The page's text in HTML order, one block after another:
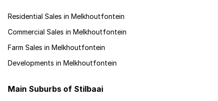
Residential Sales in Melkhoutfontein
Commercial Sales in Melkhoutfontein
Farm Sales in Melkhoutfontein
Developments in Melkhoutfontein
Main Suburbs of Stilbaai